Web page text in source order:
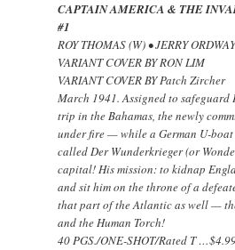
CAPTAIN AMERICA & THE
#1
ROY THOMAS (W) • JERRY
VARIANT COVER BY RON LIM
VARIANT COVER BY Patch Zircher
March 1941. Assigned to
trip in the Bahamas, the newly
under fire — while a German U-
called Der Wunderkrieger (or
capital! His mission: to kidnap
and sit him on the throne of a
that part of the Atlantic as well —
and the Human Torch!
40 PGS./ONE-SHOT/Rated T